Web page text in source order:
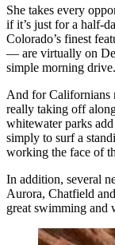
She takes every
if it’s just for a half-
Colorado’s finest
— are virtually on
simple morning
And for Californians
really taking off
whitewater parks
simply to surf a
working the face of
In addition, several
Aurora, Chatfield
great swimming and